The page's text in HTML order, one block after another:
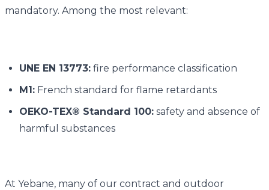
mandatory. Among the most relevant:
UNE EN 13773: fire performance classification
M1: French standard for flame retardants
OEKO-TEX® Standard 100: safety and absence of
harmful substances
At Yebane, many of our contract and outdoor